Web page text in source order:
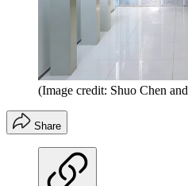
(Image credit: Shuo Chen
Share